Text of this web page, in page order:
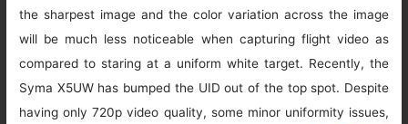
the sharpest image and the color variation across the image
will be much less noticeable when capturing flight video as
compared to staring at a uniform white target. Recently, the
Syma X5UW has bumped the UID out of the top spot. Despite
having only 720p video quality, some minor uniformity issues,